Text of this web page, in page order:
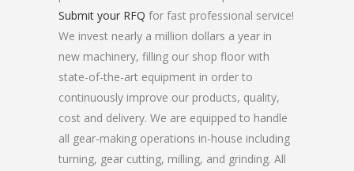
Submit your RFQ for fast professional service!
We invest nearly a million dollars a year in
new machinery, filling our shop floor with
state-of-the-art equipment in order to
continuously improve our products, quality,
cost and delivery. We are equipped to handle
all gear-making operations in-house including
turning, gear cutting, milling, and grinding. All